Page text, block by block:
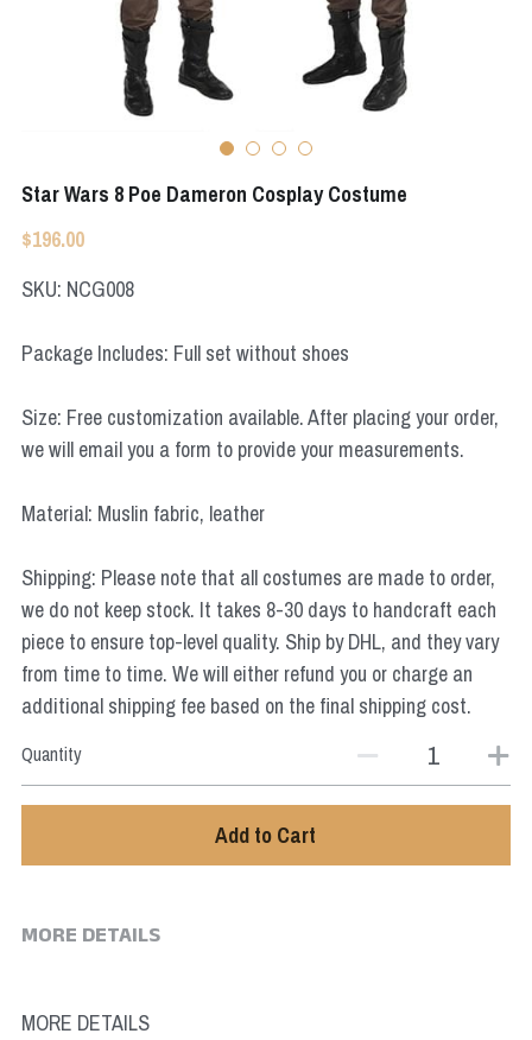
Apex Legends
Elden Ring
Resident Evil
Super Sentai Series
Star Wars 8 Poe Dameron Cosplay Costume
$196.00
SKU: NCG008
Package Includes: Full set without shoes
Size: Free customization available. After placing your order,
we will email you a form to provide your measurements.
Material: Muslin fabric, leather
Shipping: Please note that all costumes are made to order,
we do not keep stock. It takes 8-30 days to handcraft each
piece to ensure top-level quality. Ship by DHL, and they vary
from time to time. We will either refund you or charge an
additional shipping fee based on the final shipping cost.
Quantity
Add to Cart
MORE DETAILS
MORE DETAILS
Super Sentai Series
Lovelive
Marvel